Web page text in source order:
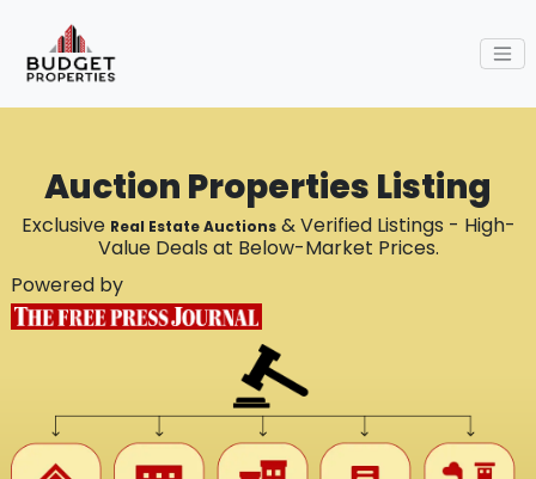
Auction Properties Listing
Exclusive Real Estate Auctions& Verified Listings - High-
Value Deals at Below-Market Prices.
Powered by